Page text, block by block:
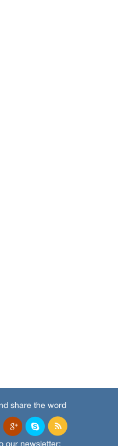
share the word
our newsletter: